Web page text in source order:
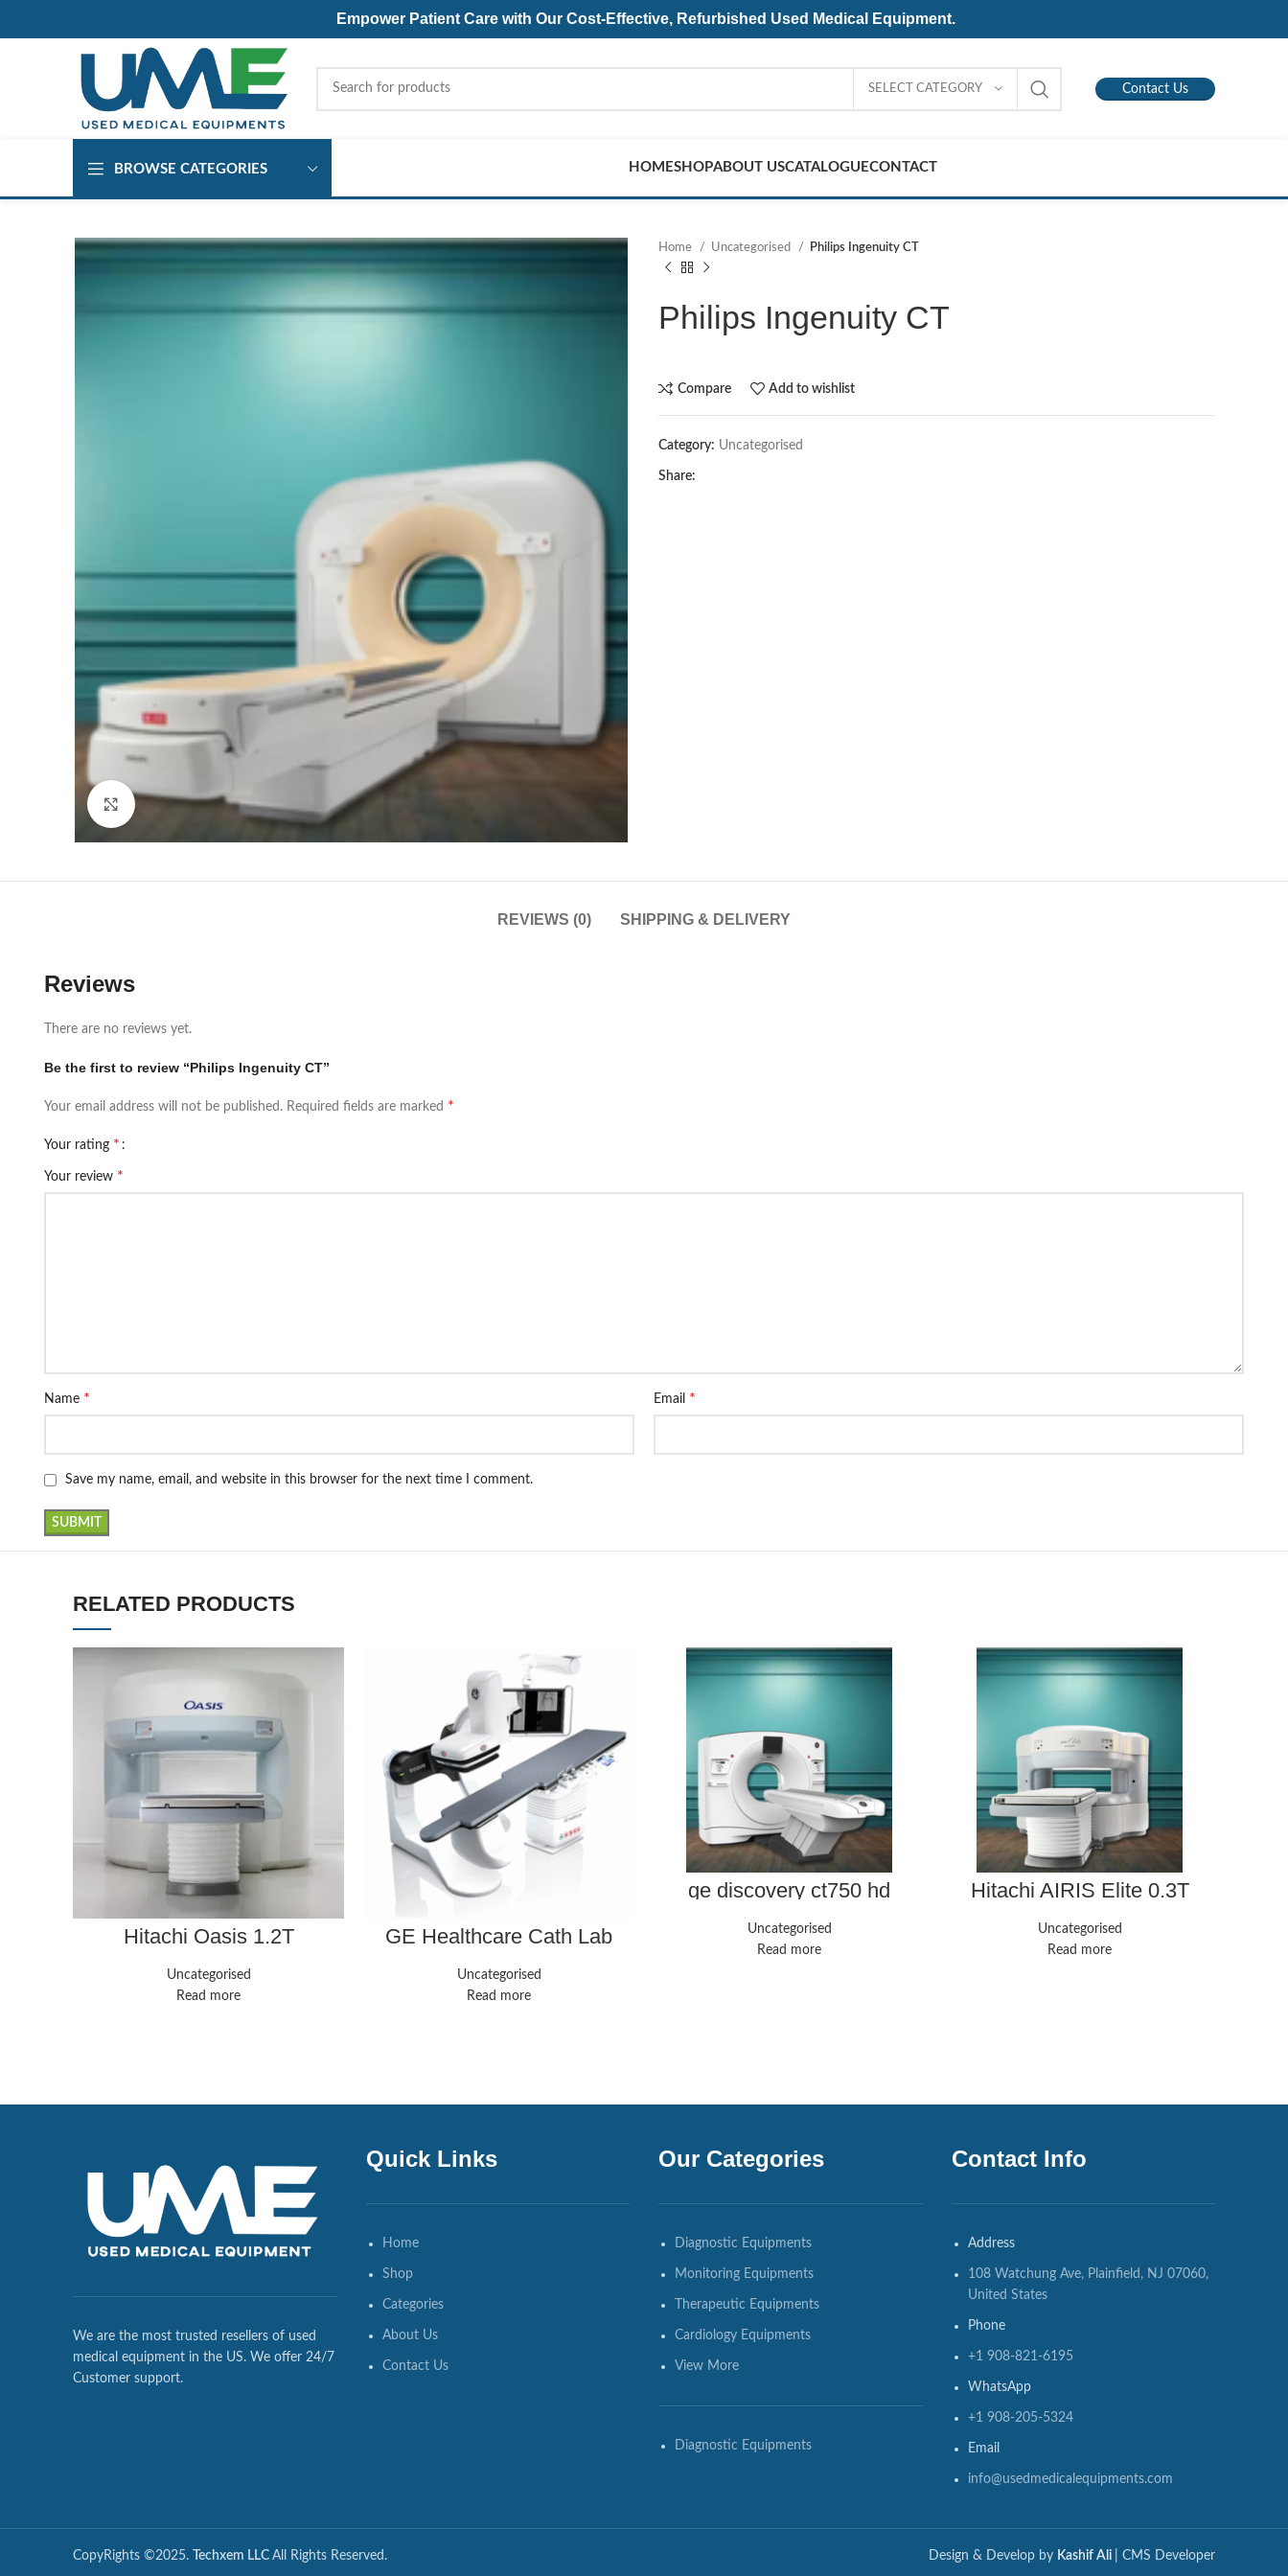
Empower Patient Care with Our Cost-Effective, Refurbished Used Medical Equipment.
SELECT CATEGORY Contact Us
BROWSE CATEGORIES HOMESHOPABOUT USCATALOGUECONTACT
Click to enlarge
Home Uncategorised Philips Ingenuity CT
Philips Ingenuity CT
Compare Add to wishlist
Category: Uncategorised
Share:
REVIEWS (0) SHIPPING & DELIVERY
Reviews
There are no reviews yet.
Be the first to review “Philips Ingenuity CT”
Your email address will not be published. Required fields are marked *
Your rating *
Your review *
Name * Email *
Save my name, email, and website in this browser for the next time I comment.
RELATED PRODUCTS
Hitachi Oasis 1.2T
Uncategorised
Read more
GE Healthcare Cath Lab
Uncategorised
Read more
ge discovery ct750 hd
Uncategorised
Read more
Hitachi AIRIS Elite 0.3T
Uncategorised
Read more
We are the most trusted resellers of used
medical equipment in the US. We offer 24/7
Customer support.
Quick Links
Home
Shop
Categories
About Us
Contact Us
Our Categories
Diagnostic Equipments
Monitoring Equipments
Therapeutic Equipments
Cardiology Equipments
View More
Diagnostic Equipments
Contact Info
Address
108 Watchung Ave, Plainfield, NJ 07060,
United States
Phone
+1 908-821-6195
WhatsApp
+1 908-205-5324
Email
info@usedmedicalequipments.com
CopyRights ©2025. Techxem LLC All Rights Reserved. Design & Develop by Kashif Ali | CMS Developer